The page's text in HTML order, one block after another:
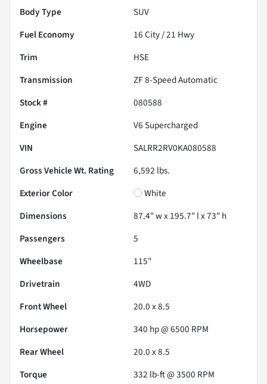
Body Type
SUV
Fuel Economy
16City /21 Hwy
Trim
HSE
Transmission
ZF 8-Speed Automatic
Stock #
080588
Engine
V6 Supercharged
VIN
SALRR2RV0KA080588
Gross Vehicle Wt. Rating
6,592 lbs.
Exterior Color
White
Dimensions
87.4" w x 195.7" l x 73" h
Passengers
5
Wheelbase
115"
Drivetrain
4WD
Front Wheel
20.0 x 8.5
Horsepower
340 hp @ 6500 RPM
Rear Wheel
20.0 x 8.5
Torque
332 lb-ft @ 3500 RPM